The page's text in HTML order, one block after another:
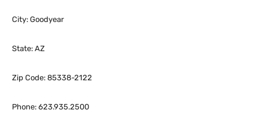
City: Goodyear
State: AZ
Zip Code: 85338-2122
Phone: 623.935.2500